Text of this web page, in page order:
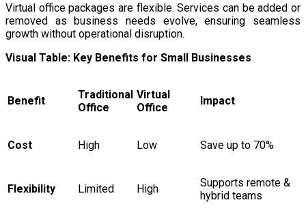
Virtual office packages are flexible. Services can be added or
removed as business needs evolve, ensuring seamless
growth without operational disruption.
Visual Table: Key Benefits for Small Businesses
Benefit
Traditional
Office
Virtual
Office
Impact
Cost High Low Save up to 70%
Flexibility Limited High
Supports remote &
hybrid teams